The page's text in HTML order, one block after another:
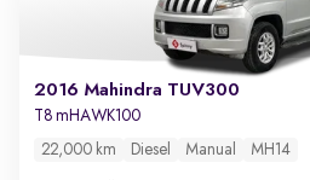
2016 Mahindra TUV300
T8 mHAWK100
22,000 km Diesel Manual MH14